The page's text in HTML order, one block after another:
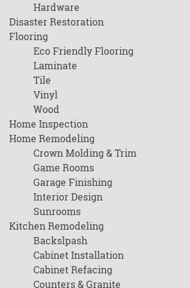
Hardware
Disaster Restoration
Flooring
Eco Friendly Flooring
Laminate
Tile
Vinyl
Wood
Home Inspection
Home Remodeling
Crown Molding & Trim
Game Rooms
Garage Finishing
Interior Design
Sunrooms
Kitchen Remodeling
Backslpash
Cabinet Installation
Cabinet Refacing
Counters & Granite